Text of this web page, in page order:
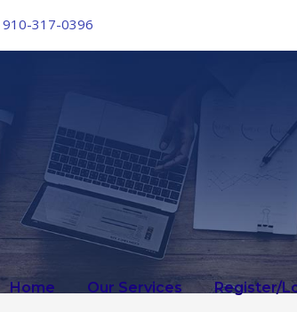
910-317-0396
Home Our Services Register/